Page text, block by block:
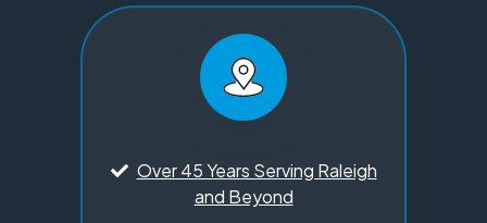
Over 45 Years Serving Raleigh
and Beyond